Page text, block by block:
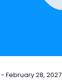
- February 28, 2027